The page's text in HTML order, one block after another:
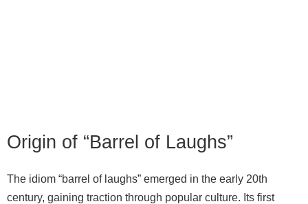
Origin of “Barrel of Laughs”
The idiom “barrel of laughs” emerged in the early 20th
century, gaining traction through popular culture. Its first